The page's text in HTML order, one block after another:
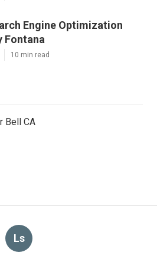
Engine Optimization
Fontana
10 min read
Bell CA
Ls